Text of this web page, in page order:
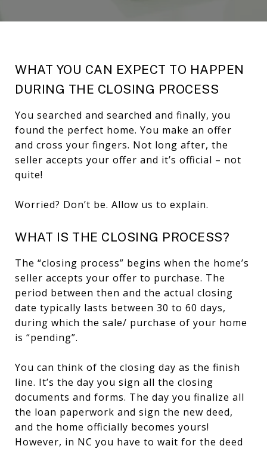
WHAT YOU CAN EXPECT TO HAPPEN
DURING THE CLOSING PROCESS
You searched and searched and finally, you
found the perfect home. You make an offer
and cross your fingers. Not long after, the
seller accepts your offer and it’s official – not
quite!
Worried? Don’t be. Allow us to explain.
WHAT IS THE CLOSING PROCESS?
The “closing process” begins when the home’s
seller accepts your offer to purchase. The
period between then and the actual closing
date typically lasts between 30 to 60 days,
during which the sale/ purchase of your home
is “pending”.
You can think of the closing day as the finish
line. It’s the day you sign all the closing
documents and forms. The day you finalize all
the loan paperwork and sign the new deed,
and the home officially becomes yours!
However, in NC you have to wait for the deed